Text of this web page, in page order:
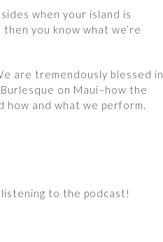
when your island is
you know what we’re
are tremendously blessed in
on Maui–how the
how and what we perform.
listening to the podcast!